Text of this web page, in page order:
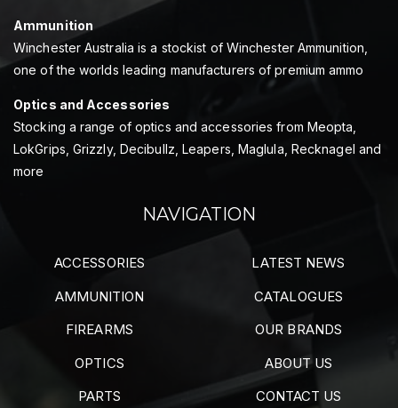
Ammunition
Winchester Australia is a stockist of Winchester Ammunition,
one of the worlds leading manufacturers of premium ammo
Optics and Accessories
Stocking a range of optics and accessories from Meopta,
LokGrips, Grizzly, Decibullz, Leapers, Maglula, Recknagel and
more
NAVIGATION
ACCESSORIES
AMMUNITION
FIREARMS
OPTICS
PARTS
LATEST NEWS
CATALOGUES
OUR BRANDS
ABOUT US
CONTACT US